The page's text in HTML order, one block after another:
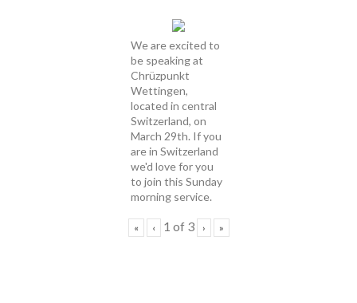
We are excited to
be speaking at
Chrüzpunkt
Wettingen,
located in central
Switzerland, on
March 29th. If you
are in Switzerland
we'd love for you
to join this Sunday
morning service.
« ‹ 1 of 3 › »